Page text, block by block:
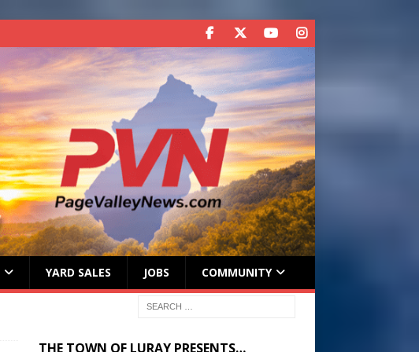
YARD SALES JOBS COMMUNITY
THE TOWN OF LURAY PRESENTS…